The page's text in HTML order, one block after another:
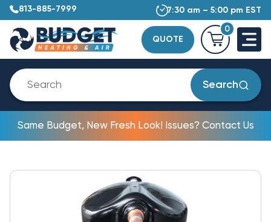
813-885-7999 7:30 am – 5:00 pm EST
QUOTE
0
Search
Same Budget, New Fresh Look! Issues? Contact Us